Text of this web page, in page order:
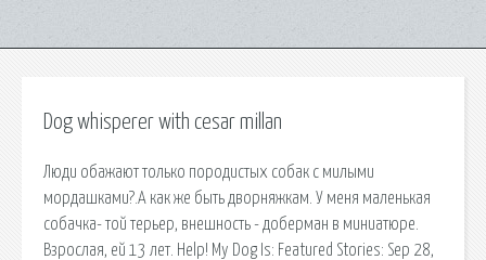
Dog whisperer with cesar millan
Люди обажают только породистых собак с милыми
мордашками?.А как же быть дворняжкам. У меня маленькая
собачка- той терьер, внешность - доберман в миниатюре.
Взрослая, ей 13 лет. Help! My Dog Is: Featured Stories: Sep 28,